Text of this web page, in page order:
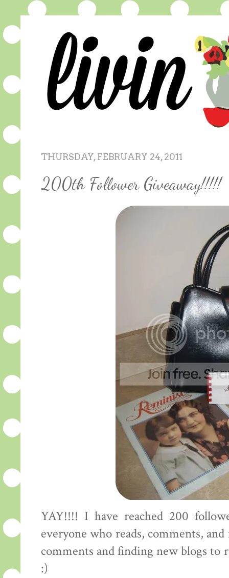
THURSDAY, FEBRUARY 24, 2011
200th Follower Giveaway!!!!!
YAY!!!! I have reached 200
everyone who reads, comments,
comments and finding new blogs to
:)